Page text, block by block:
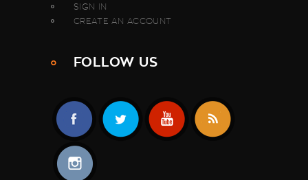
SIGN IN
CREATE AN ACCOUNT
FOLLOW US